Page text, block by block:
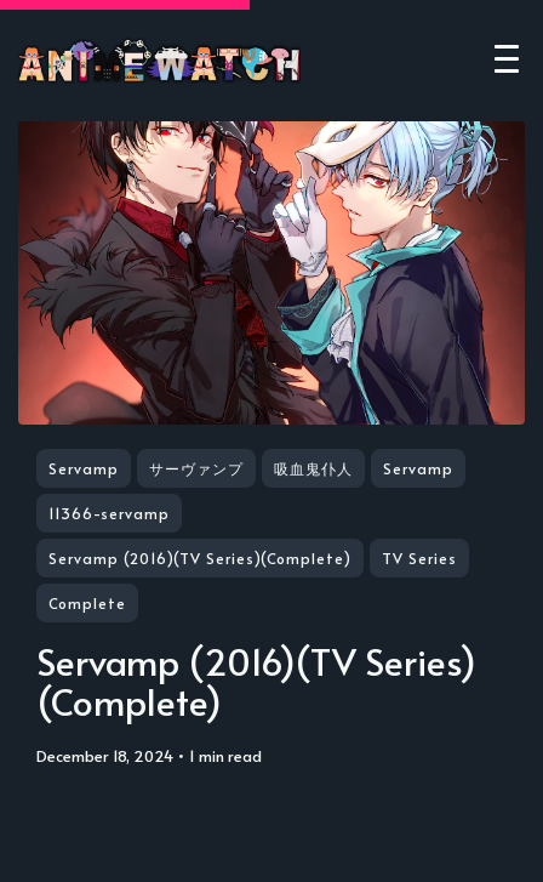
Servamp サーヴァンプ 吸血鬼仆人 Servamp
11366-servamp
Servamp (2016)(TV Series)(Complete) TV Series
Complete
Servamp (2016)(TV Series)
(Complete)
December 18, 2024 • 1 min read